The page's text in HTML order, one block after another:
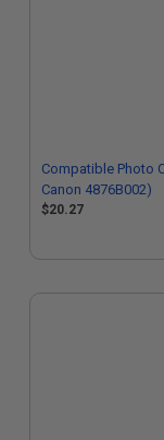
Compatible Photo
Canon 4876B002)
$20.27